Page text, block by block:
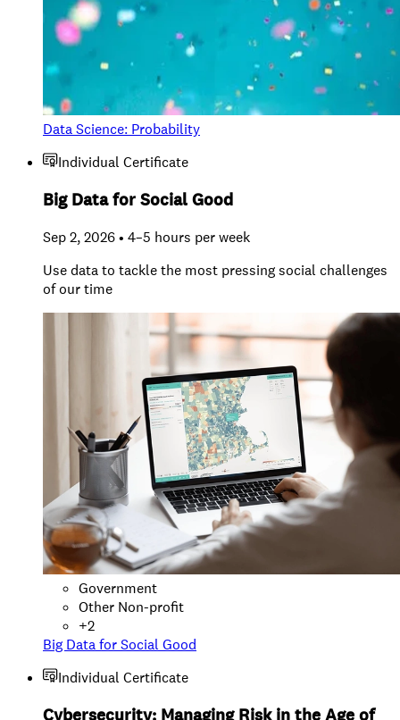
Data Science: Probability
Individual Certificate
Big Data for Social Good
Sep 2, 2026 • 4–5 hours per week
Use data to tackle the most pressing social challenges
of our time
Government
Other Non-profit
+2
Big Data for Social Good
Individual Certificate
Cybersecurity: Managing Risk in the Age of